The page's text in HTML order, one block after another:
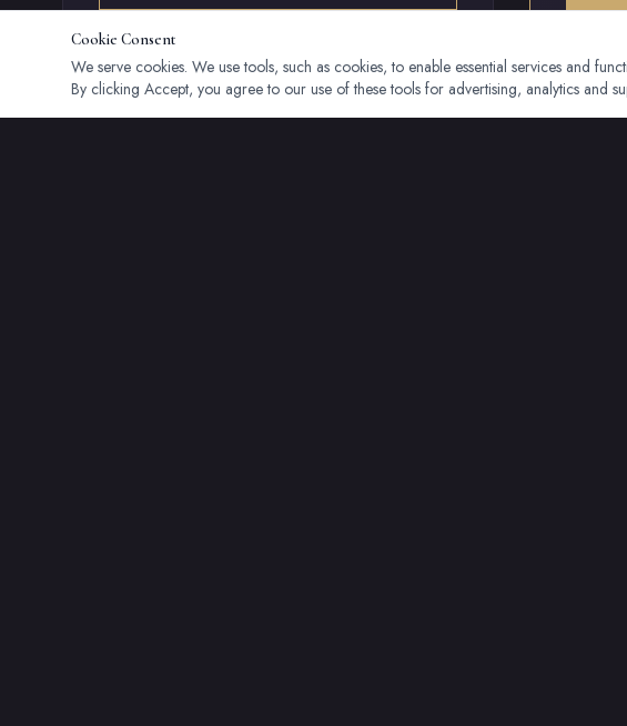
Cookie Consent
We serve cookies. We use tools, such as cookies, to enable essential services and
By clicking Accept, you agree to our use of these tools for advertising, analytics and